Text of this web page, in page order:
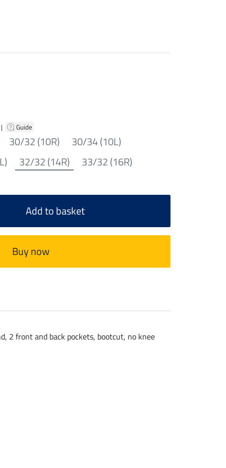
| Guide
30/32 (10R)
30/34 (10L)
32/32 (14R) 33/32 (16R)
Add to basket
Buy now
2 front and back pockets, bootcut, no knee